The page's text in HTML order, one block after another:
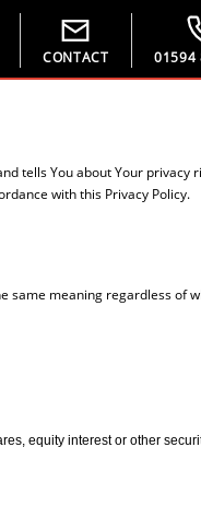
CONTACT 01594
tells You about Your privacy
with this Privacy Policy.
same meaning regardless of
equity interest or other